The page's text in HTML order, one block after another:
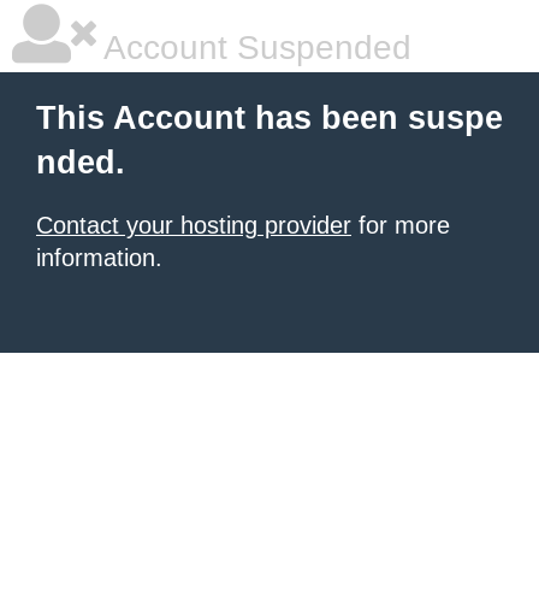
Account Suspended
This Account has been suspe
nded.
Contact your hosting provider for more
information.